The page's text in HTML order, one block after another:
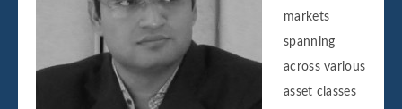
markets
spanning
across various
asset classes